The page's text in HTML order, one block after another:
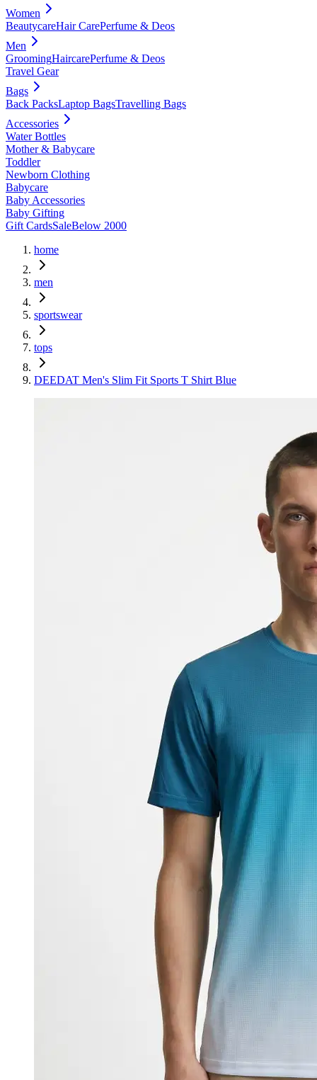
Women
BeautycareHair CarePerfume & Deos
Men
GroomingHaircarePerfume & Deos
Travel Gear
Bags
Back PacksLaptop BagsTravelling Bags
Accessories
Water Bottles
Mother & Babycare
Toddler
Newborn Clothing
Babycare
Baby Accessories
Baby Gifting
Gift CardsSaleBelow 2000
home
men
sportswear
tops
DEEDAT Men's Slim Fit Sports T Shirt Blue